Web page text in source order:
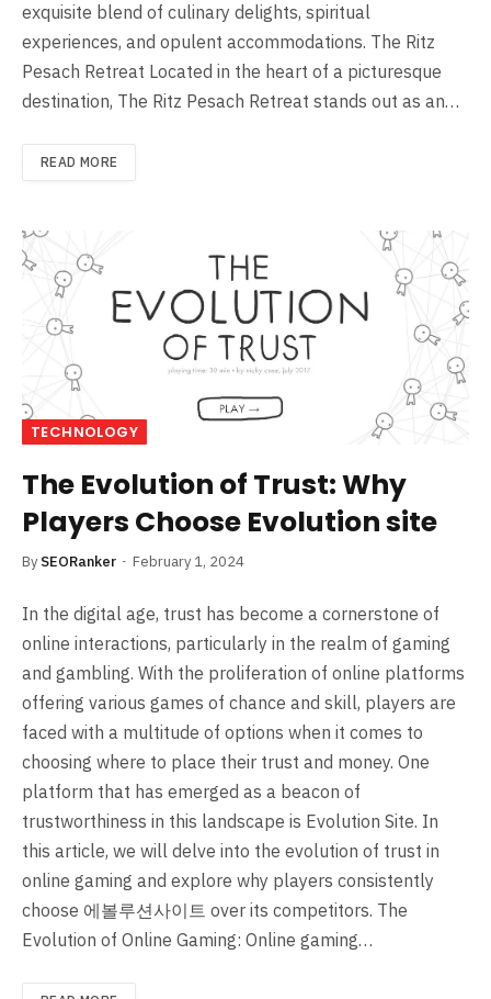
exquisite blend of culinary delights, spiritual
experiences, and opulent accommodations. The Ritz
Pesach Retreat Located in the heart of a picturesque
destination, The Ritz Pesach Retreat stands out as an…
READ MORE
TECHNOLOGY
The Evolution of Trust: Why
Players Choose Evolution site
By SEORanker February 1, 2024
In the digital age, trust has become a cornerstone of
online interactions, particularly in the realm of gaming
and gambling. With the proliferation of online platforms
offering various games of chance and skill, players are
faced with a multitude of options when it comes to
choosing where to place their trust and money. One
platform that has emerged as a beacon of
trustworthiness in this landscape is Evolution Site. In
this article, we will delve into the evolution of trust in
online gaming and explore why players consistently
choose 에볼루션사이트 over its competitors. The
Evolution of Online Gaming: Online gaming…